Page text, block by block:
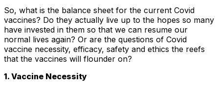
So, what is the balance sheet for the current Covid
vaccines? Do they actually live up to the hopes so many
have invested in them so that we can resume our
normal lives again? Or are the questions of Covid
vaccine necessity, efficacy, safety and ethics the reefs
that the vaccines will flounder on?
1. Vaccine Necessity